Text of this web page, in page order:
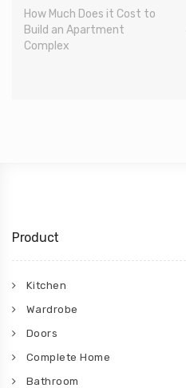
How Much Does it Cost to
Build an Apartment
Complex
Product
Kitchen
Wardrobe
Doors
Complete Home
Bathroom